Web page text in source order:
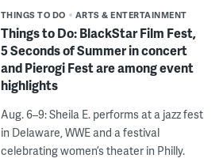
THINGS TO DO ARTS & ENTERTAINMENT
Things to Do: BlackStar Film Fest,
5 Seconds of Summer in concert
and Pierogi Fest are among event
highlights
Aug. 6–9: Sheila E. performs at a jazz fest
in Delaware, WWE and a festival
celebrating women’s theater in Philly.